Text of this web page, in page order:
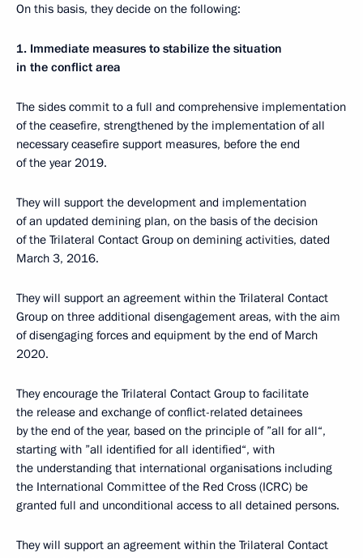
On this basis, they decide on the following:
1. Immediate measures to stabilize the situation
in the conflict area
The sides commit to a full and comprehensive implementation
of the ceasefire, strengthened by the implementation of all
necessary ceasefire support measures, before the end
of the year 2019.
They will support the development and implementation
of an updated demining plan, on the basis of the decision
of the Trilateral Contact Group on demining activities, dated
March 3, 2016.
They will support an agreement within the Trilateral Contact
Group on three additional disengagement areas, with the aim
of disengaging forces and equipment by the end of March
2020.
They encourage the Trilateral Contact Group to facilitate
the release and exchange of conflict-related detainees
by the end of the year, based on the principle of ”all for all“,
starting with ”all identified for all identified“, with
the understanding that international organisations including
the International Committee of the Red Cross (ICRC) be
granted full and unconditional access to all detained persons.
They will support an agreement within the Trilateral Contact